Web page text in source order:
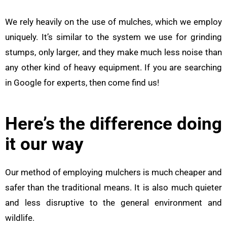
We rely heavily on the use of mulches, which we employ
uniquely. It’s similar to the system we use for grinding
stumps, only larger, and they make much less noise than
any other kind of heavy equipment. If you are searching
in Google for experts, then come find us!
Here’s the difference doing
it our way
Our method of employing mulchers is much cheaper and
safer than the traditional means. It is also much quieter
and less disruptive to the general environment and
wildlife.